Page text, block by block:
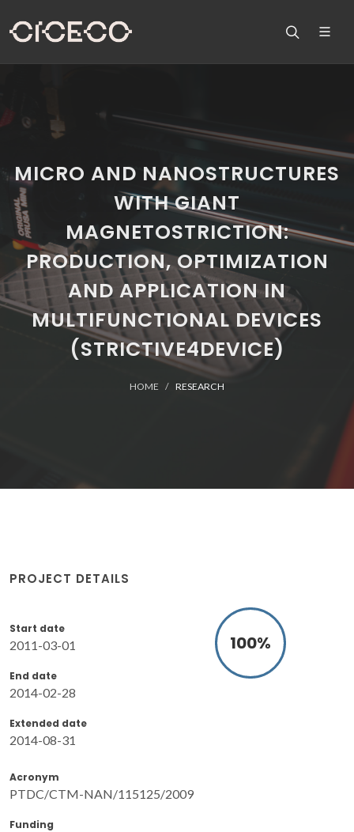
MICRO AND NANOSTRUCTURES
WITH GIANT
MAGNETOSTRICTION:
PRODUCTION, OPTIMIZATION
AND APPLICATION IN
MULTIFUNCTIONAL DEVICES
(STRICTIVE4DEVICE)
HOME RESEARCH
PROJECT DETAILS
Start date
2011-03-01
End date
2014-02-28
Extended date
2014-08-31
100%
Acronym
PTDC/CTM-NAN/115125/2009
Funding